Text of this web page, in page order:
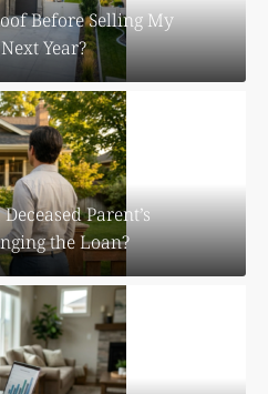
Before Selling My
Year?
Parent’s
the Loan?